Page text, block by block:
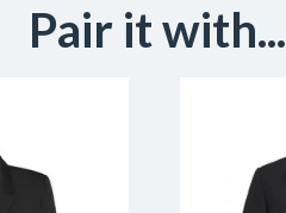
Pair it with...